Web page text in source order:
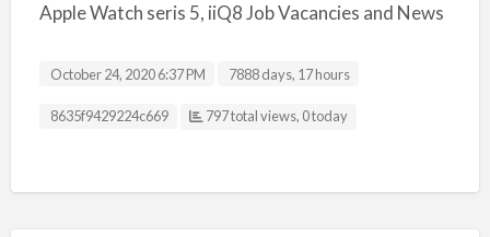
Apple Watch seris 5, iiQ8 Job Vacancies and News
October 24, 2020 6:37 PM 7888 days, 17 hours
Listing ID
8635f9429224c669 797 total views, 0 today